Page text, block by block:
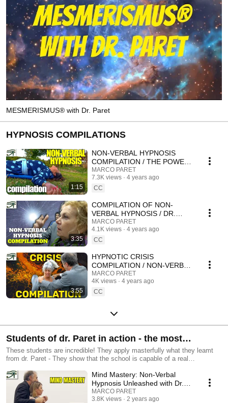
MESMERISMUS® with Dr. Paret
HYPNOSIS COMPILATIONS
1:15
NON-VERBAL HYPNOSIS
COMPILATION / THE POWER
OF THE GAZE
MARCO PARET
7.3K views
4 years ago
CC
3:35
COMPILATION OF NON-
VERBAL HYPNOSIS / DR.
MARCO PARET
MARCO PARET
4.1K views
4 years ago
CC
3:55
HYPNOTIC CRISIS
COMPILATION / NON-VERBAL
HYPNOSIS
MARCO PARET
4K views
4 years ago
CC
Students of dr. Paret in action - the most
succesfull hypnosis training in the world !
These students are incredible! They apply masterfully what they leamt
from dr. Paret - They show that the school is capable of a real
Mind Mastery: Non-Verbal
Hypnosis Unleashed with Dr.
Paret
MARCO PARET
3.8K views
2 years ago